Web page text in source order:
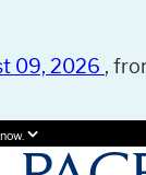
09, 2026 ,